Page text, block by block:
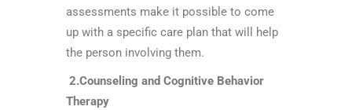
assessments make it possible to come
up with a specific care plan that will help
the person involving them.
2.Counseling and Cognitive Behavior
Therapy